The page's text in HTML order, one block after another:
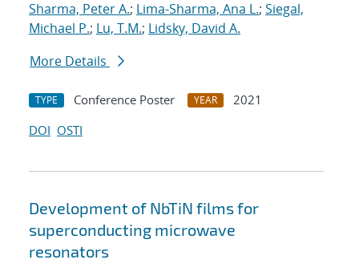
Sharma, Peter A.; Lima-Sharma, Ana L.; Siegal,
Michael P.; Lu, T.M.; Lidsky, David A.
More Details
TYPE Conference Poster YEAR
2021
DOI OSTI
Development of NbTiN films for
superconducting microwave
resonators